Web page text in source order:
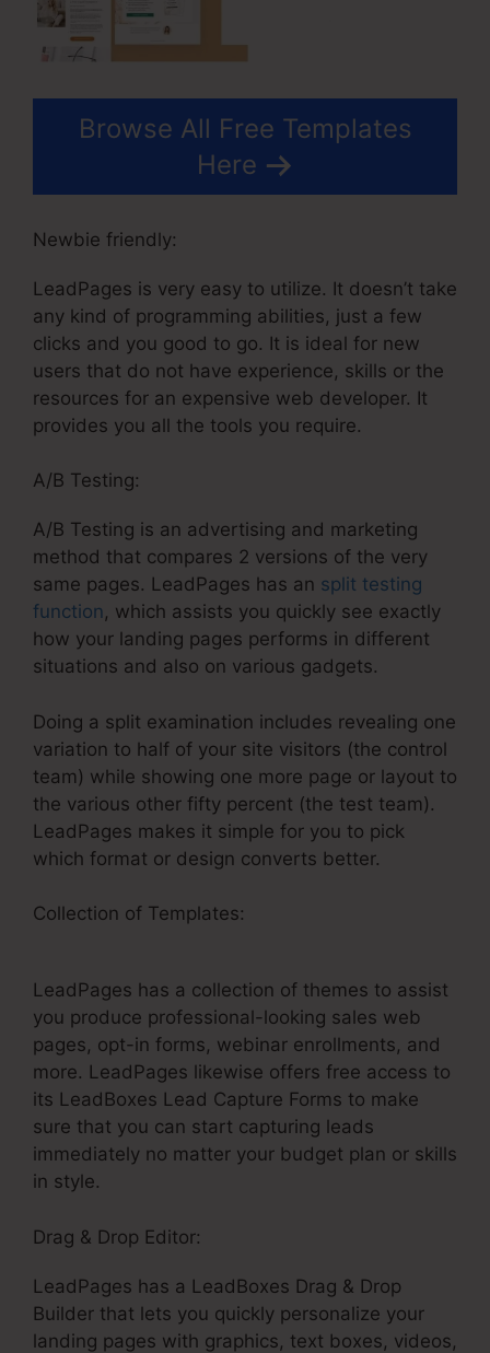
Browse All Free Templates
Here
Newbie friendly:
LeadPages is very easy to utilize. It doesn’t take
any kind of programming abilities, just a few
clicks and you good to go. It is ideal for new
users that do not have experience, skills or the
resources for an expensive web developer. It
provides you all the tools you require.
A/B Testing:
A/B Testing is an advertising and marketing
method that compares 2 versions of the very
same pages. LeadPages has an split testing
function, which assists you quickly see exactly
how your landing pages performs in different
situations and also on various gadgets.
Doing a split examination includes revealing one
variation to half of your site visitors (the control
team) while showing one more page or layout to
the various other fifty percent (the test team).
LeadPages makes it simple for you to pick
which format or design converts better.
Collection of Templates:
LeadPages has a collection of themes to assist
you produce professional-looking sales web
pages, opt-in forms, webinar enrollments, and
more. LeadPages likewise offers free access to
its LeadBoxes Lead Capture Forms to make
sure that you can start capturing leads
immediately no matter your budget plan or skills
in style.
Drag & Drop Editor:
LeadPages has a LeadBoxes Drag & Drop
Builder that lets you quickly personalize your
landing pages with graphics, text boxes, videos,